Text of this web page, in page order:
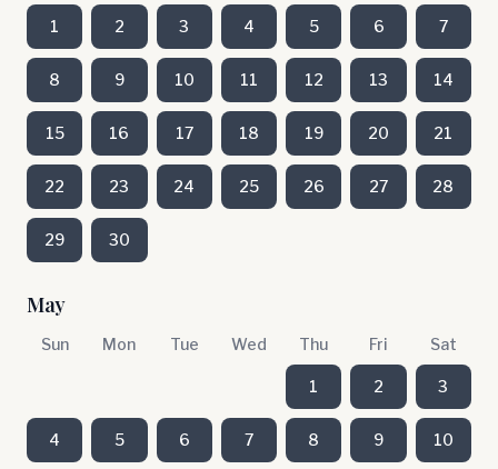
1 2 3 4 5 6 7
8 9 10 11 12 13 14
15 16 17 18 19 20 21
22 23 24 25 26 27 28
29 30
May
Sun Mon Tue Wed Thu Fri Sat
1 2 3
4 5 6 7 8 9 10